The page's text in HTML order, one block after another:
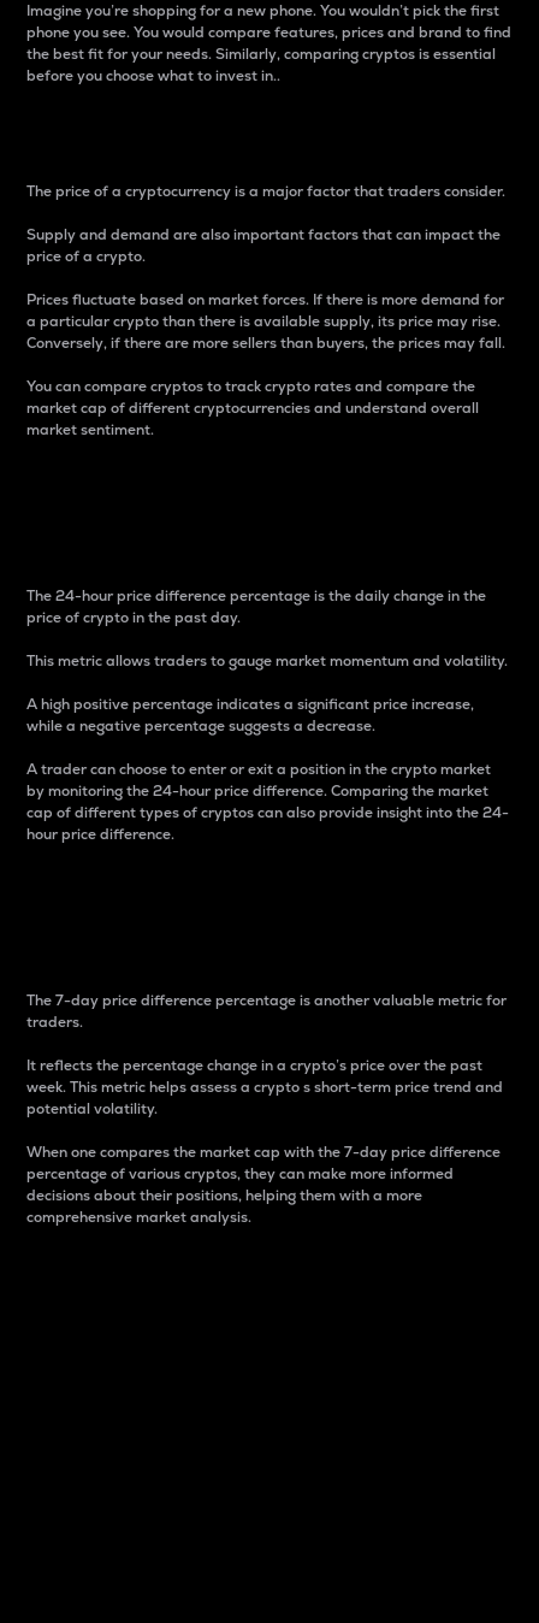
Imagine you’re shopping for a new phone. You wouldn’t pick the first
phone you see. You would compare features, prices and brand to find
the best fit for your needs. Similarly, comparing cryptos is essential
before you choose what to invest in..
The price of a cryptocurrency is a major factor that traders consider.
Supply and demand are also important factors that can impact the
price of a crypto.
Prices fluctuate based on market forces. If there is more demand for
a particular crypto than there is available supply, its price may rise.
Conversely, if there are more sellers than buyers, the prices may fall.
You can compare cryptos to track crypto rates and compare the
market cap of different cryptocurrencies and understand overall
market sentiment.
The 24-hour price difference percentage is the daily change in the
price of crypto in the past day.
This metric allows traders to gauge market momentum and volatility.
A high positive percentage indicates a significant price increase,
while a negative percentage suggests a decrease.
A trader can choose to enter or exit a position in the crypto market
by monitoring the 24-hour price difference. Comparing the market
cap of different types of cryptos can also provide insight into the 24-
hour price difference.
The 7-day price difference percentage is another valuable metric for
traders.
It reflects the percentage change in a crypto’s price over the past
week. This metric helps assess a crypto s short-term price trend and
potential volatility.
When one compares the market cap with the 7-day price difference
percentage of various cryptos, they can make more informed
decisions about their positions, helping them with a more
comprehensive market analysis.